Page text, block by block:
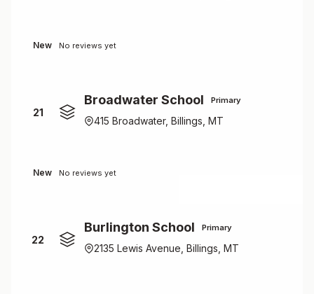
New No reviews yet
21
Broadwater School Primary
415 Broadwater, Billings, MT
New No reviews yet
22
Burlington School Primary
2135 Lewis Avenue, Billings, MT